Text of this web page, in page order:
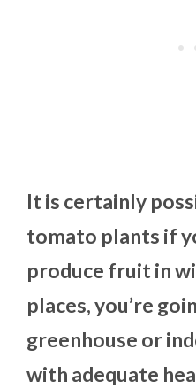
It is certainly
tomato plants if
produce fruit in
places, you’re
greenhouse or
with adequate